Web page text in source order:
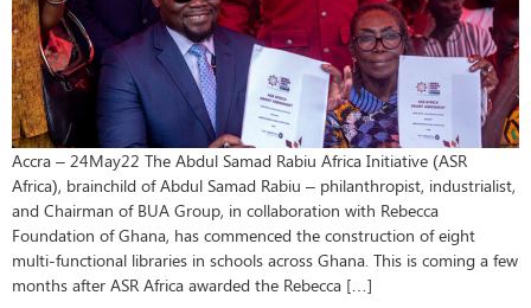
Accra – 24May22 The Abdul Samad Rabiu Africa Initiative (ASR
Africa), brainchild of Abdul Samad Rabiu – philanthropist, industrialist,
and Chairman of BUA Group, in collaboration with Rebecca
Foundation of Ghana, has commenced the construction of eight
multi-functional libraries in schools across Ghana. This is coming a few
months after ASR Africa awarded the Rebecca […]